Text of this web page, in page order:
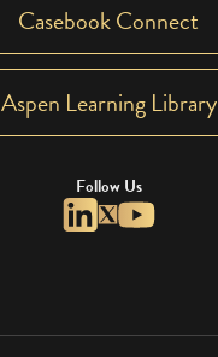
Casebook Connect
Aspen Learning Library
Follow Us